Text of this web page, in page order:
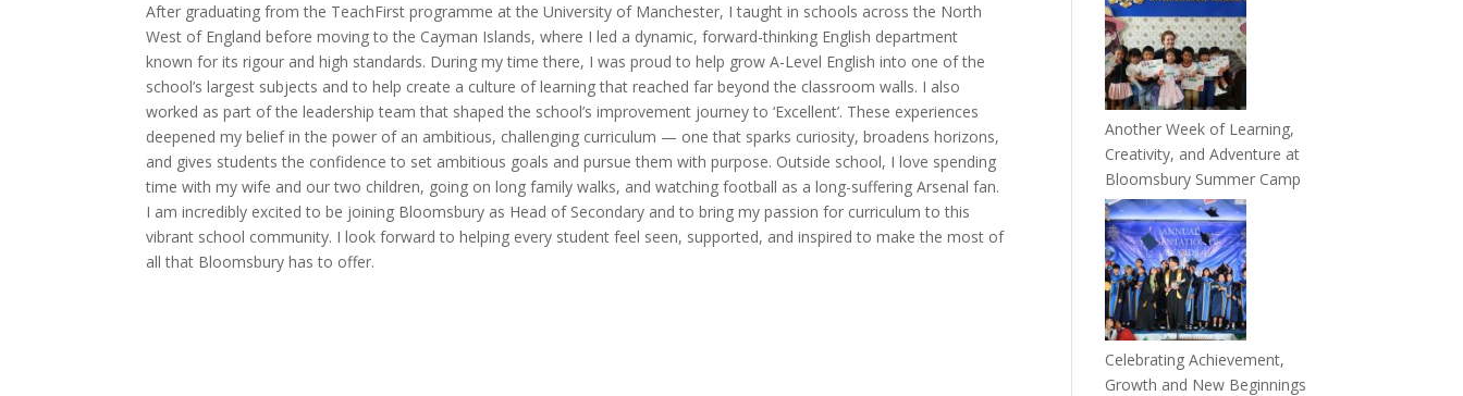
After graduating from the TeachFirst programme at the University of Manchester, I taught in schools across the North
West of England before moving to the Cayman Islands, where I led a dynamic, forward-thinking English department
known for its rigour and high standards. During my time there, I was proud to help grow A-Level English into one of the
school’s largest subjects and to help create a culture of learning that reached far beyond the classroom walls. I also
worked as part of the leadership team that shaped the school’s improvement journey to ‘Excellent’. These experiences
deepened my belief in the power of an ambitious, challenging curriculum — one that sparks curiosity, broadens horizons,
and gives students the confidence to set ambitious goals and pursue them with purpose. Outside school, I love spending
time with my wife and our two children, going on long family walks, and watching football as a long-suffering Arsenal fan.
I am incredibly excited to be joining Bloomsbury as Head of Secondary and to bring my passion for curriculum to this
vibrant school community. I look forward to helping every student feel seen, supported, and inspired to make the most of
all that Bloomsbury has to offer.
Another Week of Learning,
Creativity, and Adventure at
Bloomsbury Summer Camp
Celebrating Achievement,
Growth and New Beginnings